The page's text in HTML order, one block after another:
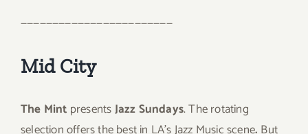
————————————————————————
Mid City
The Mint presentsJazz Sundays. The rotating
selection offers the best in LA’s Jazz Music scene. But